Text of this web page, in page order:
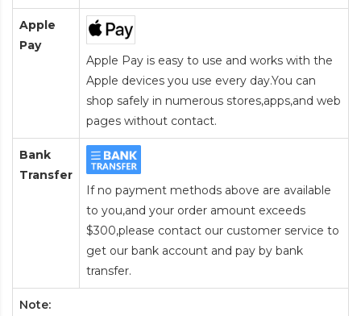
Apple
Pay
Apple Pay is easy to use and works with the
Apple devices you use every day.You can
shop safely in numerous stores,apps,and web
pages without contact.
Bank
Transfer
If no payment methods above are available
to you,and your order amount exceeds
$300,please contact our customer service to
get our bank account and pay by bank
transfer.
Note: